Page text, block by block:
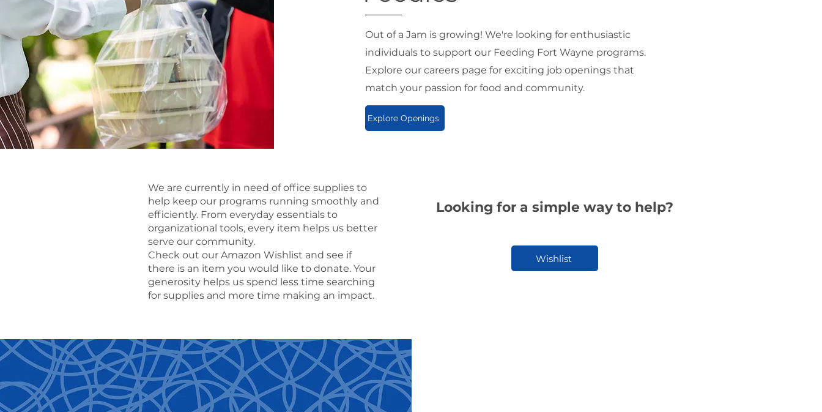
Out of a Jam is growing! We're looking for enthusiastic
individuals to support our Feeding Fort Wayne programs.
Explore our careers page for exciting job openings that
match your passion for food and community.
Explore Openings
Looking for a simple way to help?
We are currently in need of office supplies to
help keep our programs running smoothly and
efficiently. From everyday essentials to
organizational tools, every item helps us better
serve our community.
Check out our Amazon Wishlist and see if
there is an item you would like to donate. Your
generosity helps us spend less time searching
for supplies and more time making an impact.
Wishlist